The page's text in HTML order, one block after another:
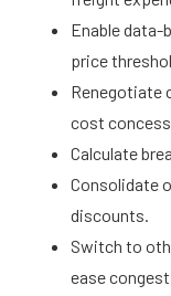
Enable
price
Renegotiate
cost
Calculate
Consolidate
discounts.
Switch to
ease